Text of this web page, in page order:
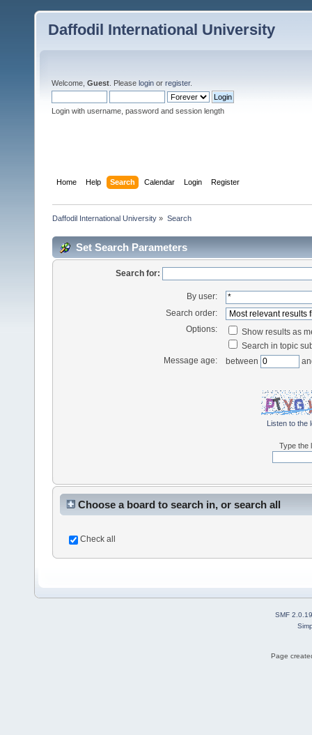
Daffodil International University
Welcome, Guest . Please login or register.
Login with username, password and session length
Home Help Search Calendar Login Register
Daffodil International University » Search
Set Search Parameters
Search for:
By user:
Search order:
Options:
Show results as
Search in topic
Message age:
between
Listen to the
Type the
Choose a board to search in, or search all
Check all
SMF 2.0.19
Page